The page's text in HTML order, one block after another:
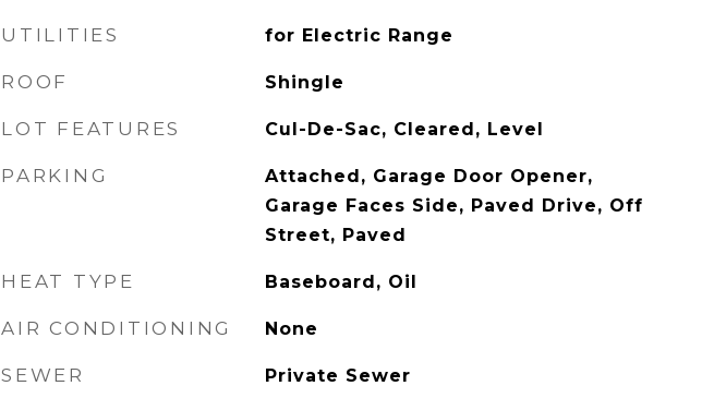
UTILITIES for Electric Range
ROOF Shingle
LOT FEATURES Cul-De-Sac, Cleared, Level
PARKING
Attached, Garage Door Opener,
Garage Faces Side, Paved Drive, Off
Street, Paved
HEAT TYPE Baseboard, Oil
AIR CONDITIONING None
SEWER Private Sewer